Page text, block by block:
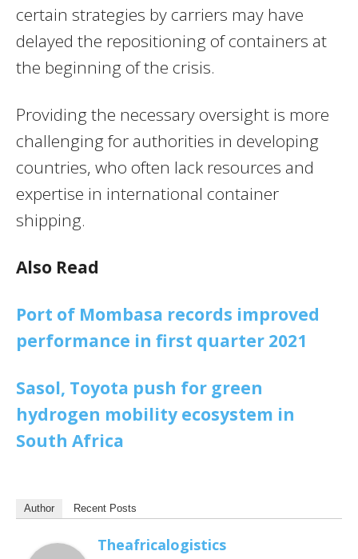
certain strategies by carriers may have
delayed the repositioning of containers at
the beginning of the crisis.
Providing the necessary oversight is more
challenging for authorities in developing
countries, who often lack resources and
expertise in international container
shipping.
Also Read
Port of Mombasa records improved
performance in first quarter 2021
Sasol, Toyota push for green
hydrogen mobility ecosystem in
South Africa
Author Recent Posts
Theafricalogistics